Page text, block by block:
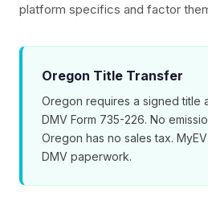
platform specifics and factor
Oregon Title Transfer
Oregon requires a signed title
DMV Form 735-226. No
Oregon has no sales tax.
DMV paperwork.